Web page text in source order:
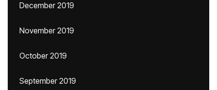
December 2019
November 2019
October 2019
September 2019